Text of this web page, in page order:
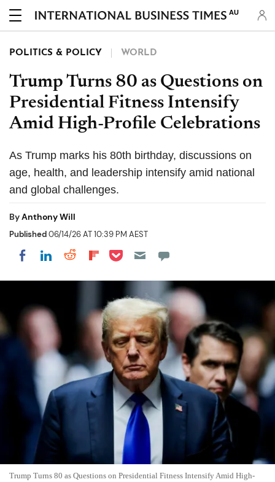
AU
POLITICS & POLICY WORLD
Trump Turns 80 as Questions on
Presidential Fitness Intensify
Amid High-Profile Celebrations
As Trump marks his 80th birthday, discussions on
age, health, and leadership intensify amid national
and global challenges.
ByAnthony Will
Published06/14/26 AT 10:39 PM AEST
Share on Facebook
Share on LinkedIn
Share on Reddit
Share on Flipboard
Share on Pocket
Trump Turns 80 as Questions on Presidential Fitness Intensify Amid High-